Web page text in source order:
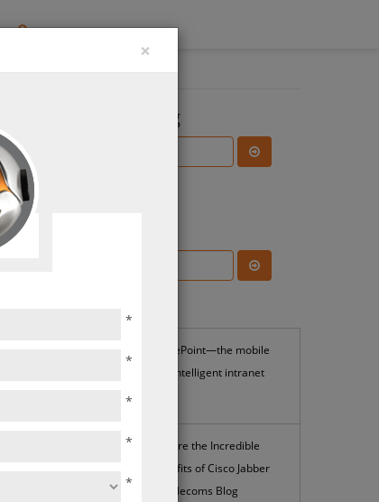
Search the Blog
SharePoint—the mobile
and intelligent intranet
Explore the Incredible
Benefits of Cisco Jabber
| Ctelecoms Blog
×
*
*
*
*
*